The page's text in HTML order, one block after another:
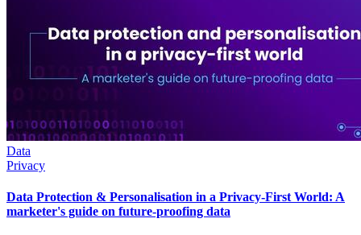
Data
Privacy
Data Protection & Personalisation in a Privacy-First World: A
marketer's guide on future-proofing data